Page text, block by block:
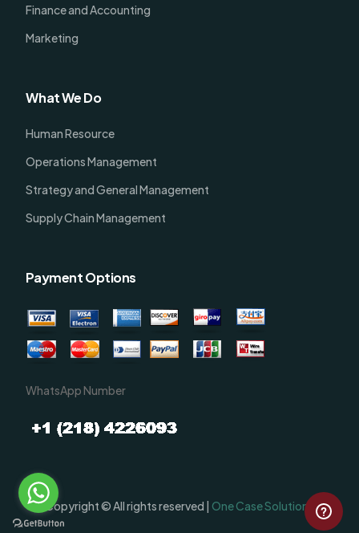
Finance and Accounting
Marketing
What We Do
Human Resource
Operations Management
Strategy and General Management
Supply Chain Management
Payment Options
WhatsApp Number
Copyright © All rights reserved | One Case Solutions